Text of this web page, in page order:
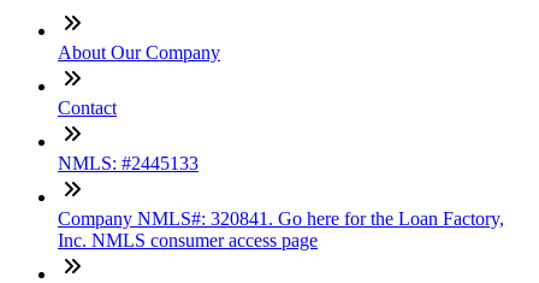
About Our Company
Contact
NMLS: #2445133
Company NMLS#: 320841. Go here for the Loan Factory,
Inc. NMLS consumer access page